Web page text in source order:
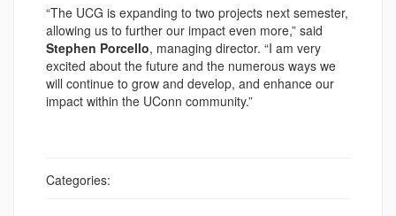
“The UCG is expanding to two projects next semester,
allowing us to further our impact even more,” said
Stephen Porcello, managing director. “I am very
excited about the future and the numerous ways we
will continue to grow and develop, and enhance our
impact within the UConn community.”
Categories: